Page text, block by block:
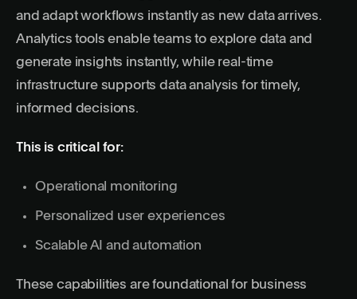
and adapt workflows instantly as new data arrives.
Analytics tools enable teams to explore data and
generate insights instantly, while real-time
infrastructure supports data analysis for timely,
informed decisions.
This is critical for:
Operational monitoring
Personalized user experiences
Scalable AI and automation
These capabilities are foundational for business